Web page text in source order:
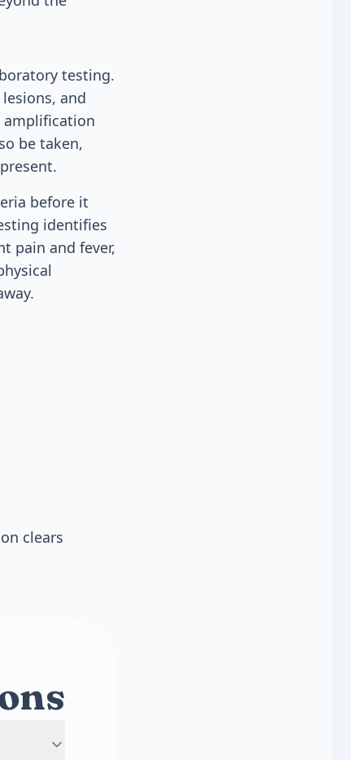
testing.
and
amplification
be taken,
before it
identifies
pain and fever,
clears